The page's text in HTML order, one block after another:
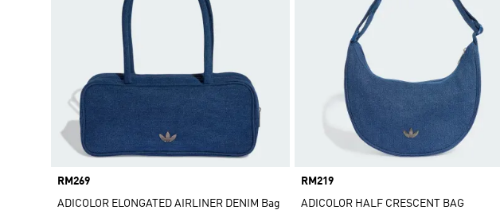
Price
RM269
ADICOLOR ELONGATED AIRLINER DENIM Bag
Price
RM219
ADICOLOR HALF CRESCENT BAG